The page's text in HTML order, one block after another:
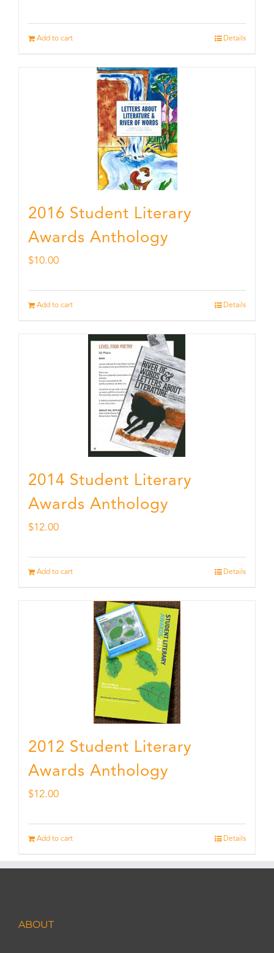
Add to cart Details
2016 Student Literary
Awards Anthology
$10.00
Add to cart Details
2014 Student Literary
Awards Anthology
$12.00
Add to cart Details
2012 Student Literary
Awards Anthology
$12.00
Add to cart Details
ABOUT